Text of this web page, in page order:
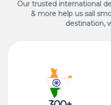
Our trusted international
& more help us sail
destination,